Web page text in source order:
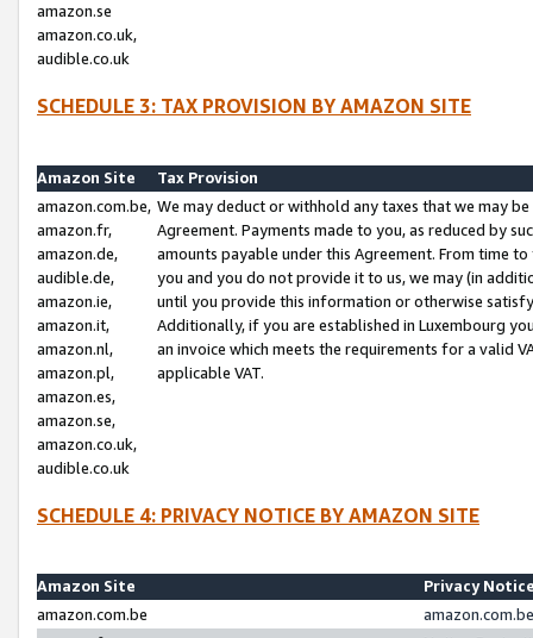
amazon.se
amazon.co.uk,
audible.co.uk
SCHEDULE 3: TAX PROVISION BY AMAZON SITE
Amazon Site
Tax Provision
amazon.com.be,
amazon.fr,
amazon.de,
audible.de,
amazon.ie,
amazon.it,
amazon.nl,
amazon.pl,
amazon.es,
amazon.se,
amazon.co.uk,
audible.co.uk
We may deduct or withhold any taxes that we may
Agreement. Payments made to you, as reduced by
amounts payable under this Agreement. From time
you and you do not provide it to us, we may (in
until you provide this information or otherwise
Additionally, if you are established in Luxembourg
an invoice which meets the requirements for a valid
applicable VAT.
SCHEDULE 4: PRIVACY NOTICE BY AMAZON SITE
Amazon Site
Privacy
amazon.com.be